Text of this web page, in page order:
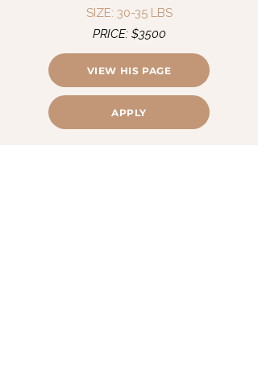
SIZE: 30-35 LBS
PRICE: $3500
VIEW HIS PAGE
APPLY